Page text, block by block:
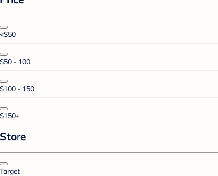
<$50
$50 - 100
$100 - 150
$150+
Store
Target